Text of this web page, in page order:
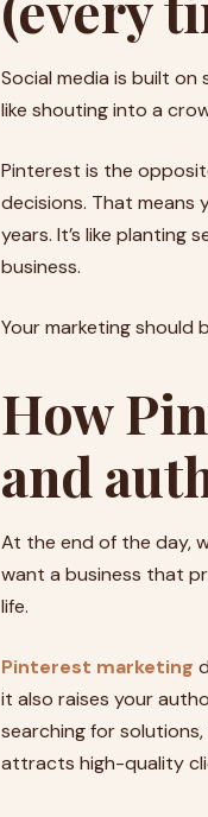
Social media is built on
like shouting into a
Pinterest is the
decisions. That means
years. It’s like planting
business.
Your marketing should
How
and
At the end of the day,
want a business that
life.
Pinterest marketing
it also raises your
searching for
attracts high-quality